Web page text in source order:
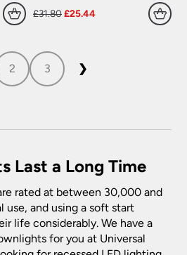
£31.80Original
£25.44Current
2 3 ❯
Last a Long Time
rated at between 30,000 and
use, and using a soft start
life considerably. We have a
for you at Universal